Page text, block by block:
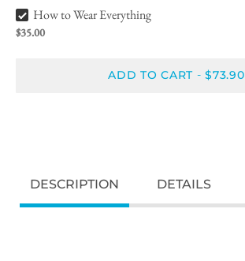
How to Wear Everything Bundle Checkbox
How to Wear Everything
$35.00
ADD TO CART -$73.90
DESCRIPTION DETAILS